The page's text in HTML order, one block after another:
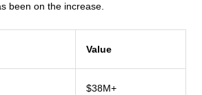
been on the increase.
Value
$38M+